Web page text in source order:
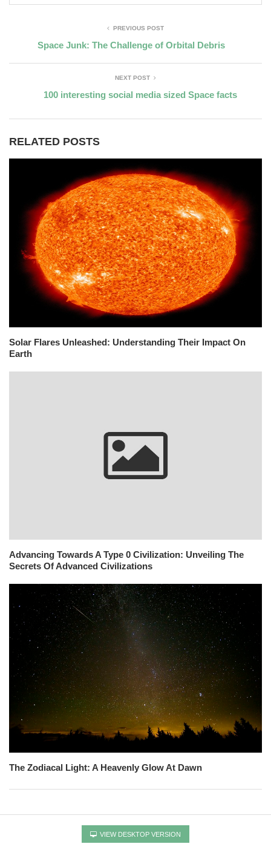
PREVIOUS POST
Space Junk: The Challenge of Orbital Debris
NEXT POST
100 interesting social media sized Space facts
RELATED POSTS
Solar Flares Unleashed: Understanding Their Impact On
Earth
Advancing Towards A Type 0 Civilization: Unveiling The
Secrets Of Advanced Civilizations
The Zodiacal Light: A Heavenly Glow At Dawn
VIEW DESKTOP VERSION